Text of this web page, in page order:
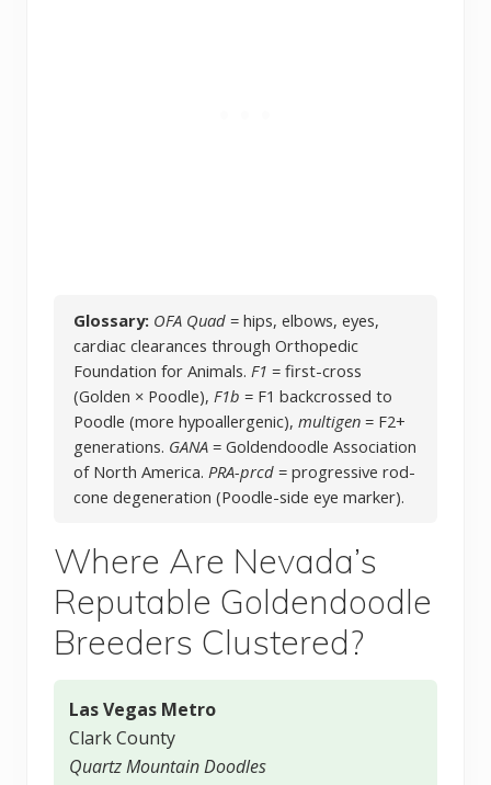
Glossary: OFA Quad = hips, elbows, eyes,
cardiac clearances through Orthopedic
Foundation for Animals. F1 = first-cross
(Golden × Poodle), F1b = F1 backcrossed to
Poodle (more hypoallergenic), multigen = F2+
generations. GANA = Goldendoodle Association
of North America. PRA-prcd = progressive rod-
cone degeneration (Poodle-side eye marker).
Where Are Nevada’s
Reputable Goldendoodle
Breeders Clustered?
Las Vegas Metro
Clark County
Quartz Mountain Doodles